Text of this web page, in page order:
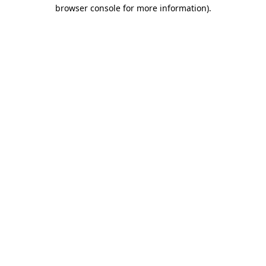
browser console for more information).